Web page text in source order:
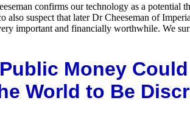
confirms our technology as a potential
suspect that later Dr Cheeseman of
important and financially worthwhile. We
Money
World to Be